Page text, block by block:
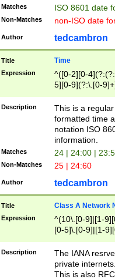
Matches ISO 8601 date
Non-Matches non-ISO date
Author tedcambron
Title Time
Expression
^([0-2][0-
5][0-9](?:\.[0-
Description
This is a
formatted time
notation ISO
information.
Matches 24 | 24:00 |
Non-Matches 25 | 24:60
Author tedcambron
Title Class A Network
Expression
^(10\.[0-9]|[1-
[0-5]\.[0-9]|[1-
Description
The IANA
private
This is also